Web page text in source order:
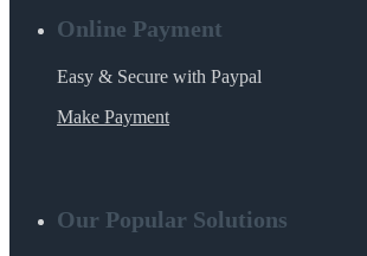
Online Payment
Easy & Secure with Paypal
Make Payment
Our Popular Solutions